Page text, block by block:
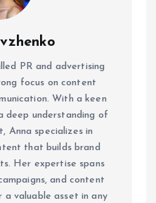
PR and advertising
focus on content
With a keen
deep understanding of
Anna specializes in
that builds brand
Her expertise spans
and content
a valuable asset in any